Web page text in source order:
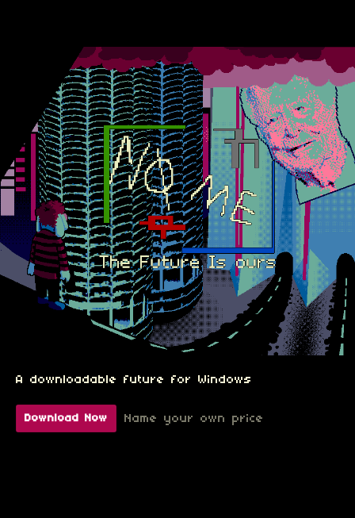
A downloadable future for Windows
Download Now Name your own price